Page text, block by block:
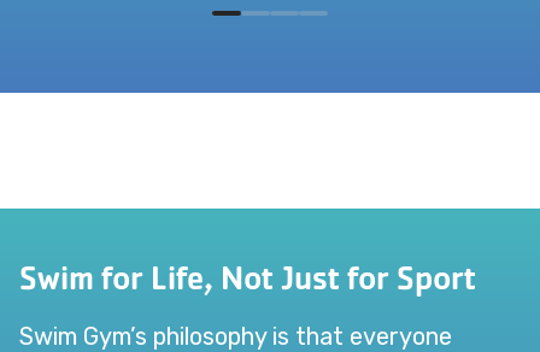
Swim for Life, Not Just for Sport
Swim Gym’s philosophy is that everyone